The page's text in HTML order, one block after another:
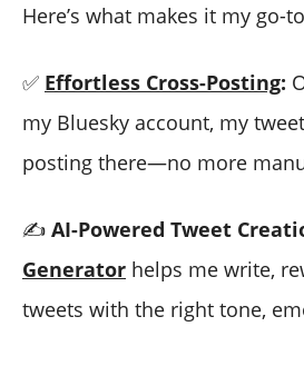
Here’s what makes it my go-
✅ Effortless Cross-Posting:
my Bluesky account, my
posting there—no more
✍️ AI-Powered Tweet
Generator helps me write,
tweets with the right tone,